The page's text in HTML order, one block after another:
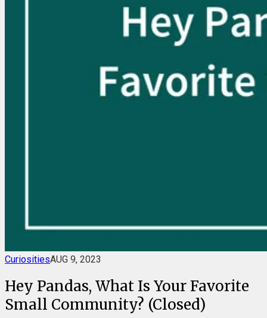
CuriositiesAUG 9, 2023
Hey Pandas, What Is Your Favorite
Small Community? (Closed)